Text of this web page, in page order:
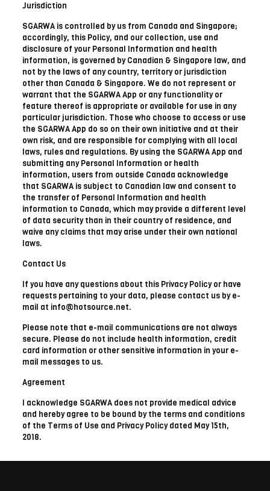
Jurisdiction
SGARWA is controlled by us from Canada and Singapore;
accordingly, this Policy, and our collection, use and
disclosure of your Personal Information and health
information, is governed by Canadian & Singapore law, and
not by the laws of any country, territory or jurisdiction
other than Canada & Singapore. We do not represent or
warrant that the SGARWA App or any functionality or
feature thereof is appropriate or available for use in any
particular jurisdiction. Those who choose to access or use
the SGARWA App do so on their own initiative and at their
own risk, and are responsible for complying with all local
laws, rules and regulations. By using the SGARWA App and
submitting any Personal Information or health
information, users from outside Canada acknowledge
that SGARWA is subject to Canadian law and consent to
the transfer of Personal Information and health
information to Canada, which may provide a different level
of data security than in their country of residence, and
waive any claims that may arise under their own national
laws.
Contact Us
If you have any questions about this Privacy Policy or have
requests pertaining to your data, please contact us by e-
mail at info@hotsource.net.
Please note that e-mail communications are not always
secure. Please do not include health information, credit
card information or other sensitive information in your e-
mail messages to us.
Agreement
I acknowledge SGARWA does not provide medical advice
and hereby agree to be bound by the terms and conditions
of the Terms of Use and Privacy Policy dated May 15th,
2018.